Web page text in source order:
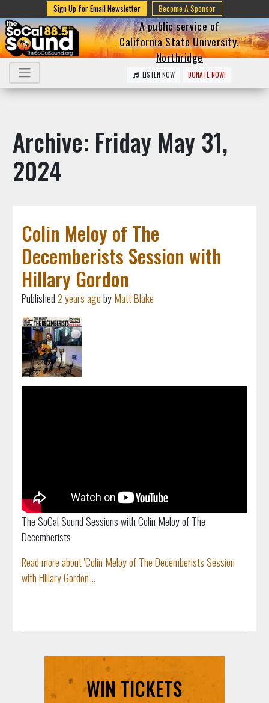
Sign Up for Email Newsletter Become A Sponsor
A public service of
California State University,
Northridge
LISTEN NOW DONATE NOW!
Archive: Friday May 31,
2024
Colin Meloy of The
Decemberists Session with
Hillary Gordon
Published2 years agobyMatt Blake
The SoCal Sound Sessions with Colin Meloy of The
Decemberists
Read more about 'Colin Meloy of The Decemberists Session
with Hillary Gordon'...
WIN TICKETS